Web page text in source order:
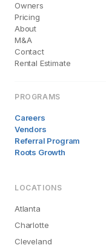
Owners
Pricing
About
M&A
Contact
Rental Estimate
PROGRAMS
Careers
Vendors
Referral Program
Roots Growth
LOCATIONS
Atlanta
Charlotte
Cleveland